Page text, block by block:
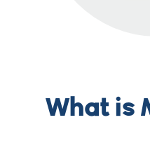
What is